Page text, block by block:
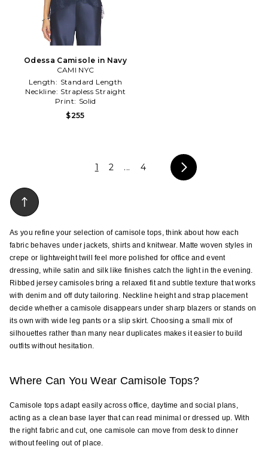
Odessa Camisole in Navy
CAMI NYC
Length: Standard Length
Neckline: Strapless Straight
Print: Solid
$255
1 2 ... 4
As you refine your selection of camisole tops, think about how each
fabric behaves under jackets, shirts and knitwear. Matte woven styles in
crepe or lightweight twill feel more polished for office and event
dressing, while satin and silk like finishes catch the light in the evening.
Ribbed jersey camisoles bring a relaxed fit and subtle texture that works
with denim and off duty tailoring. Neckline height and strap placement
decide whether a camisole disappears under sharp blazers or stands on
its own with wide leg pants or a slip skirt. Choosing a small mix of
silhouettes rather than many near duplicates makes it easier to build
outfits without hesitation.
Where Can You Wear Camisole Tops?
Camisole tops adapt easily across office, daytime and social plans,
acting as a clean base layer that can read minimal or dressed up. With
the right fabric and cut, one camisole can move from desk to dinner
without feeling out of place.